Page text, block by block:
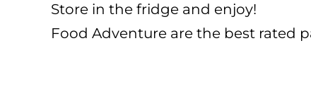
Store in the fridge and enjoy!
Food Adventure are the best rated